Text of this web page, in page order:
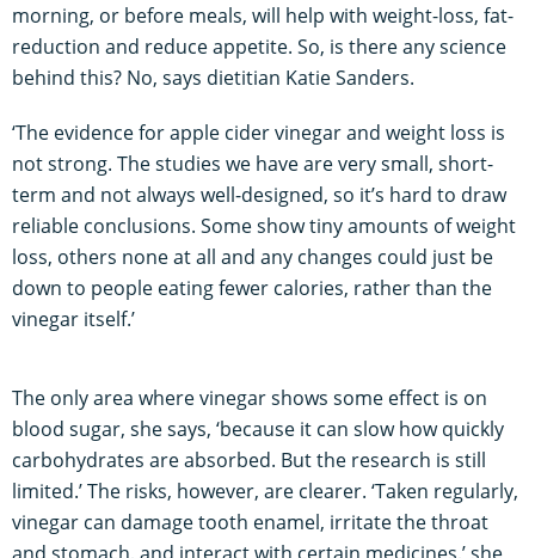
morning, or before meals, will help with weight-loss, fat-
reduction and reduce appetite. So, is there any science
behind this? No, says dietitian Katie Sanders.
‘The evidence for apple cider vinegar and weight loss is
not strong. The studies we have are very small, short-
term and not always well-designed, so it’s hard to draw
reliable conclusions. Some show tiny amounts of weight
loss, others none at all and any changes could just be
down to people eating fewer calories, rather than the
vinegar itself.’
The only area where vinegar shows some effect is on
blood sugar, she says, ‘because it can slow how quickly
carbohydrates are absorbed. But the research is still
limited.’ The risks, however, are clearer. ‘Taken regularly,
vinegar can damage tooth enamel, irritate the throat